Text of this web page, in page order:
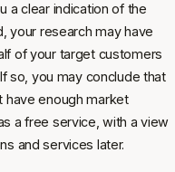
a clear indication of the
your research may have
of your target customers
so, you may conclude that
have enough market
a free service, with a view
and services later.